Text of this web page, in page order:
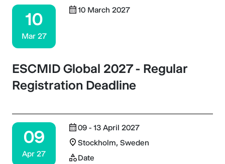
10
Mar 27
10 March 2027
ESCMID Global 2027 - Regular
Registration Deadline
09
Apr 27
09 - 13 April 2027
Stockholm, Sweden
Date